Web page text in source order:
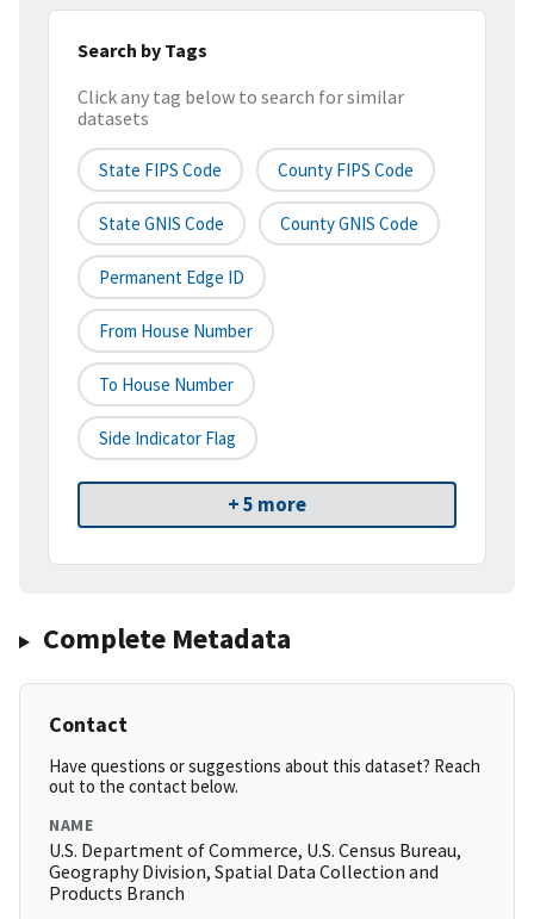
Search by Tags
Click any tag below to search for similar
datasets
State FIPS Code County FIPS Code
State GNIS Code County GNIS Code
Permanent Edge ID
From House Number
To House Number
Side Indicator Flag
+ 5 more
Complete Metadata
Contact
Have questions or suggestions about this dataset? Reach
out to the contact below.
NAME
U.S. Department of Commerce, U.S. Census Bureau,
Geography Division, Spatial Data Collection and
Products Branch